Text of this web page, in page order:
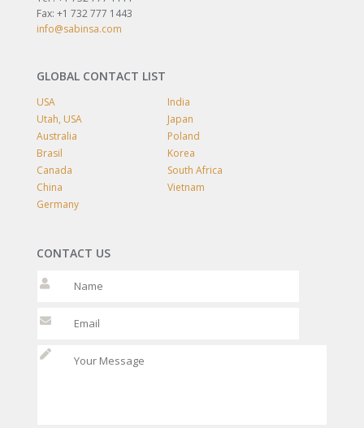
Fax: +1 732 777 1443
info@sabinsa.com
GLOBAL CONTACT LIST
USA
India
Utah, USA
Japan
Australia
Poland
Brasil
Korea
Canada
South Africa
China
Vietnam
Germany
CONTACT US